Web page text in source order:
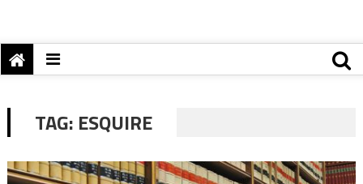
TAG: ESQUIRE